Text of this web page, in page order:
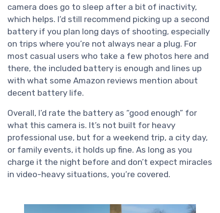
camera does go to sleep after a bit of inactivity,
which helps. I’d still recommend picking up a second
battery if you plan long days of shooting, especially
on trips where you’re not always near a plug. For
most casual users who take a few photos here and
there, the included battery is enough and lines up
with what some Amazon reviews mention about
decent battery life.
Overall, I’d rate the battery as “good enough” for
what this camera is. It’s not built for heavy
professional use, but for a weekend trip, a city day,
or family events, it holds up fine. As long as you
charge it the night before and don’t expect miracles
in video-heavy situations, you’re covered.